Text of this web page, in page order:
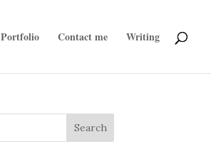
Portfolio Contact me Writing